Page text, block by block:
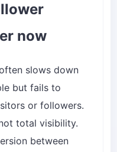
now
slows down
but fails to
or followers.
total visibility.
between